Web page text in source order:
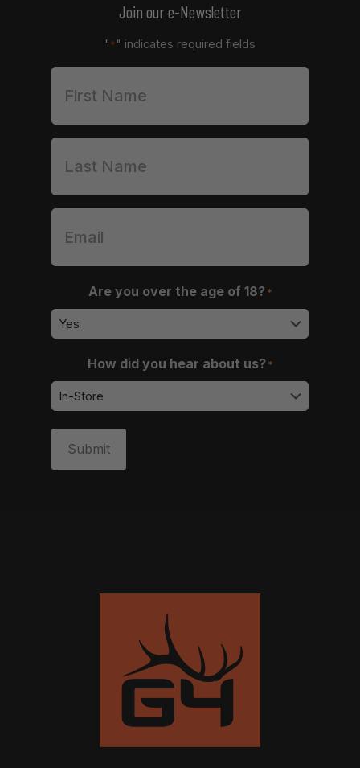
Join our e-Newsletter
"*" indicates required fields
Are you over the age of 18? *
How did you hear about us? *
Submit